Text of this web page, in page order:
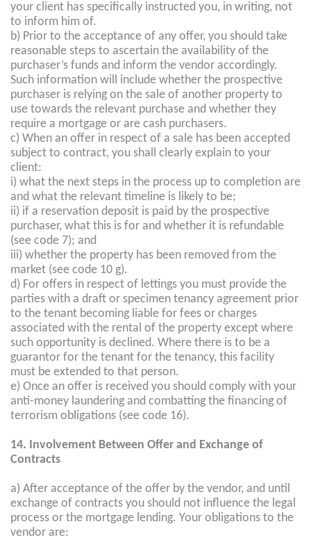
your client has specifically instructed you, in writing, not
to inform him of.
b) Prior to the acceptance of any offer, you should take
reasonable steps to ascertain the availability of the
purchaser’s funds and inform the vendor accordingly.
Such information will include whether the prospective
purchaser is relying on the sale of another property to
use towards the relevant purchase and whether they
require a mortgage or are cash purchasers.
c) When an offer in respect of a sale has been accepted
subject to contract, you shall clearly explain to your
client:
i) what the next steps in the process up to completion are
and what the relevant timeline is likely to be;
ii) if a reservation deposit is paid by the prospective
purchaser, what this is for and whether it is refundable
(see code 7); and
iii) whether the property has been removed from the
market (see code 10 g).
d) For offers in respect of lettings you must provide the
parties with a draft or specimen tenancy agreement prior
to the tenant becoming liable for fees or charges
associated with the rental of the property except where
such opportunity is declined. Where there is to be a
guarantor for the tenant for the tenancy, this facility
must be extended to that person.
e) Once an offer is received you should comply with your
anti-money laundering and combatting the financing of
terrorism obligations (see code 16).
14. Involvement Between Offer and Exchange of
Contracts
a) After acceptance of the offer by the vendor, and until
exchange of contracts you should not influence the legal
process or the mortgage lending. Your obligations to the
vendor are: